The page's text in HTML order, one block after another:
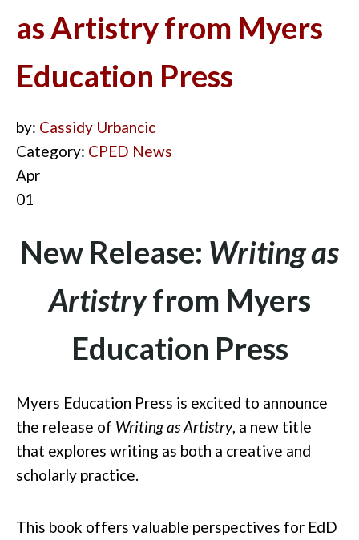
as Artistry from Myers
Education Press
by: Cassidy Urbancic
Category: CPED News
Apr
01
New Release: Writing as
Artistryfrom Myers
Education Press
Myers Education Press is excited to announce
the release of Writing as Artistry, a new title
that explores writing as both a creative and
scholarly practice.
This book offers valuable perspectives for EdD